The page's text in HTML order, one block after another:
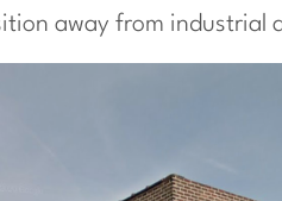
away from industrial